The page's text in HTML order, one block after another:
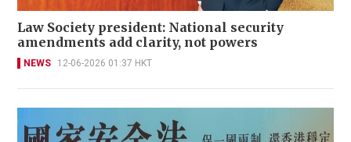
Law Society president: National security
amendments add clarity, not powers
NEWS 12-06-2026 01:37 HKT